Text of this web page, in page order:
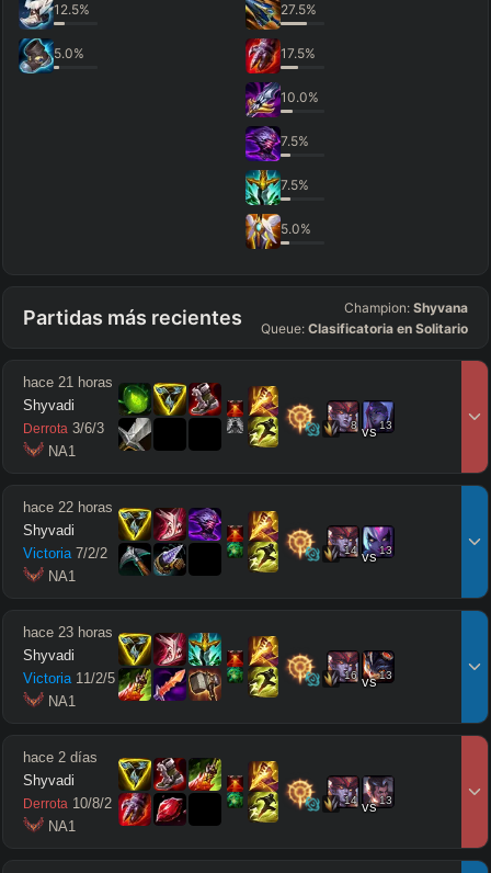
12.5%
5.0%
27.5%
17.5%
10.0%
7.5%
7.5%
5.0%
Partidas más recientes Champion: Shyvana
Queue: Clasificatoria en Solitario
hace 21 horas
Shyvadi
Derrota 3/6/3
NA1
8 vs13
hace 22 horas
Shyvadi
Victoria 7/2/2
NA1
14 vs13
hace 23 horas
Shyvadi
Victoria 11/2/5
NA1
16 vs13
hace 2 días
Shyvadi
Derrota 10/8/2
NA1
14 vs13